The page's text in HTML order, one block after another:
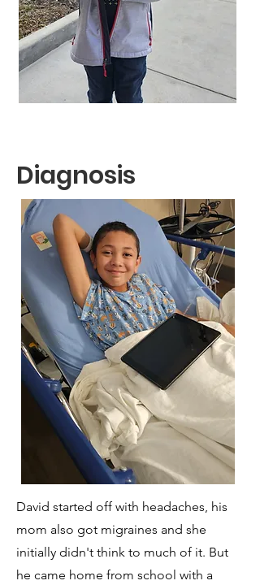
Diagnosis
David started off with headaches, his
mom also got migraines and she
initially didn't think to much of it. But
he came home from school with a